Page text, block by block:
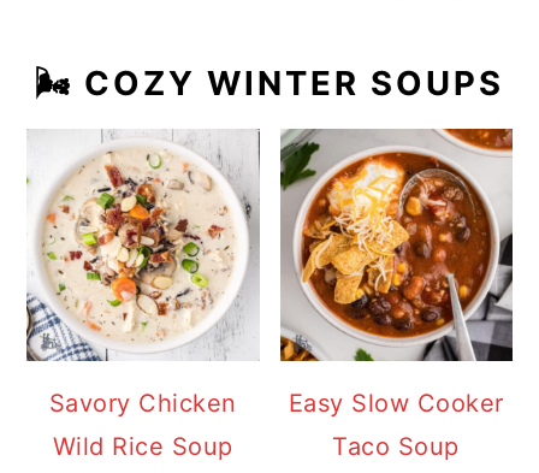
🌬️ COZY WINTER SOUPS
Savory Chicken
Wild Rice Soup
Easy Slow Cooker
Taco Soup